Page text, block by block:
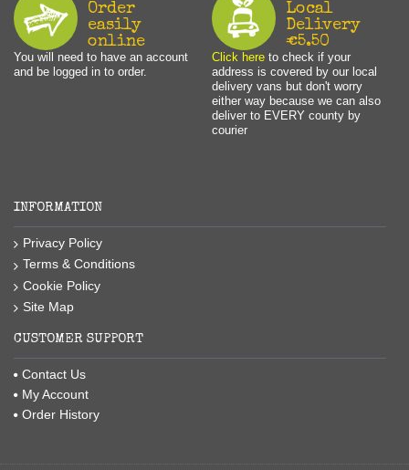
Order
easily
online
You will need to have an account
and be logged in to order.
Local
Delivery
€5.50
Click hereto check if your
address is covered by our local
delivery vans but don't worry
either way because we can also
deliver to EVERY county by
courier
INFORMATION
Privacy Policy
Terms & Conditions
Cookie Policy
Site Map
CUSTOMER SUPPORT
Contact Us
My Account
Order History